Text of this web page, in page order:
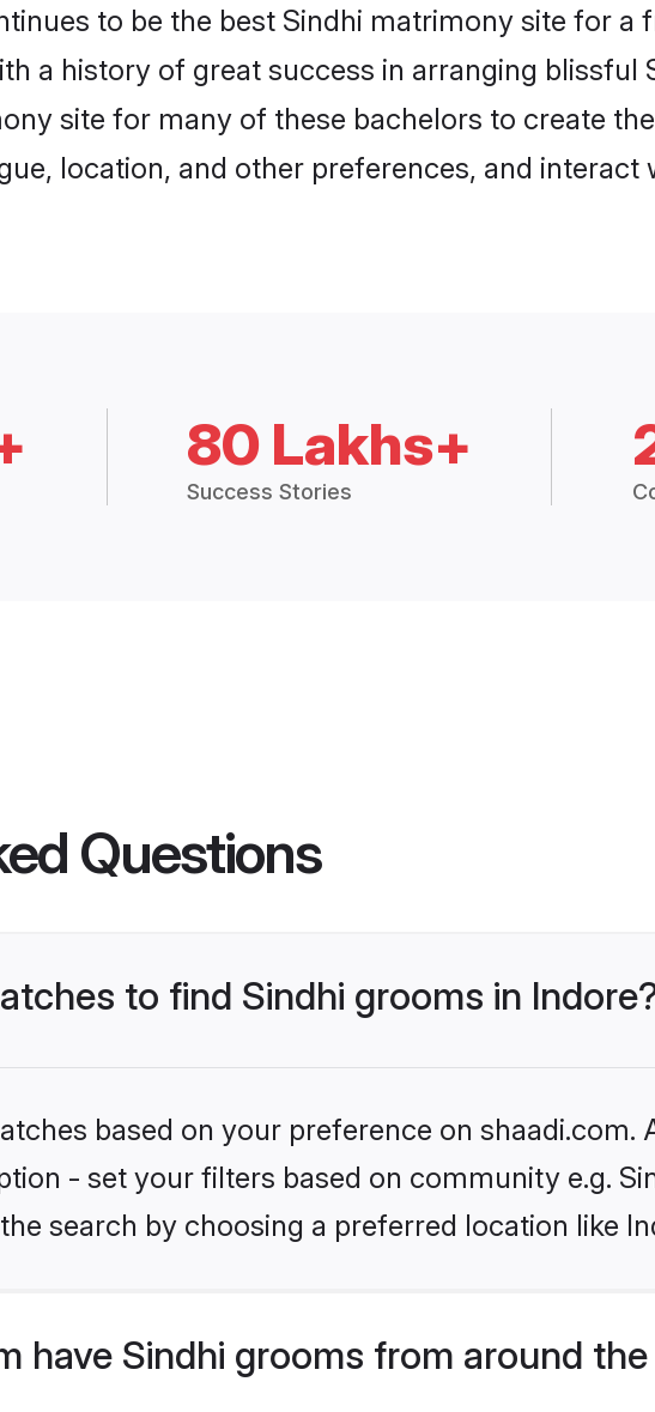
to be the best Sindhi matrimony site for
a history of great success in arranging
site for many of these bachelors to create
location, and other preferences, and interact
80 Lakhs+
Success Stories
Questions
to find Sindhi grooms in
based on your preference on shaadi.com.
- set your filters based on community e.g.
search by choosing a preferred location like
have Sindhi grooms from around